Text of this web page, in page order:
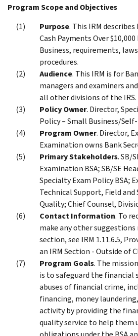
Program Scope and Objectives
Purpose. This IRM
Cash Payments Over
Business, requirements,
procedures.
Audience. This IRM is for
managers and examiners
all other divisions of the IRS.
Policy Owner. Director,
Policy – Small Business/
Program Owner. Director,
Examination owns Bank
Primary Stakeholders. SB/
Examination BSA; SB/SE
Specialty Exam Policy BSA;
Technical Support, Field and
Quality; Chief Counsel,
Contact Information. To
make any other
section, see IRM 1.11.6.5,
an IRM Section - Outside of
Program Goals. The
is to safeguard the financial
abuses of financial crime,
financing, money
activity by providing the
quality service to help them